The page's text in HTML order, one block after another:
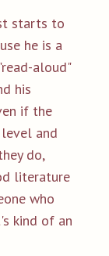
starts to
he is a
aloud"
his
if the
and
do,
literature
who
kind of an